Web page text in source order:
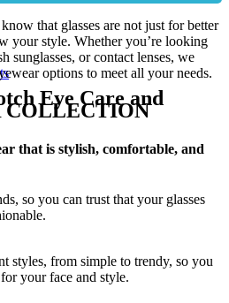
Eye Care and
that glasses are not just for better
your style. Whether you’re looking
sunglasses, or contact lenses, we
options to meet all your needs.
COLLECTION
that is stylish, comfortable, and
so you can trust that your glasses
styles, from simple to trendy, so you
your face and style.